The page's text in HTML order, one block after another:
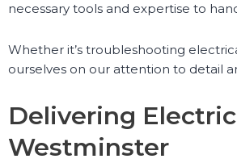
necessary tools and expertise to
Whether it’s troubleshooting
ourselves on our attention to detail
Delivering
Westminster